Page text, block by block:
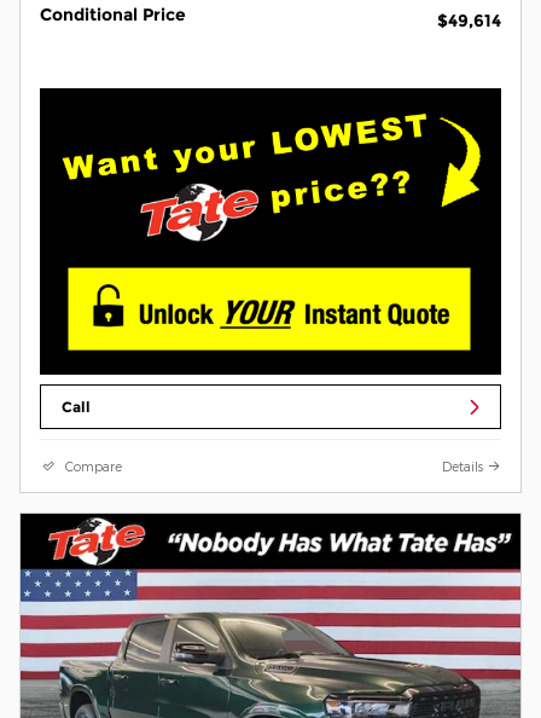
Conditional Price $49,614
Call
Compare Details